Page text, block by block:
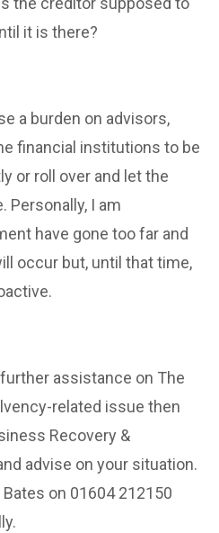
it is there?
a burden on advisors,
financial institutions to be
or roll over and let the
Personally, I am
have gone too far and
occur but, until that time,
assistance on The
related issue then
Recovery &
advise on your situation.
Bates on 01604 212150